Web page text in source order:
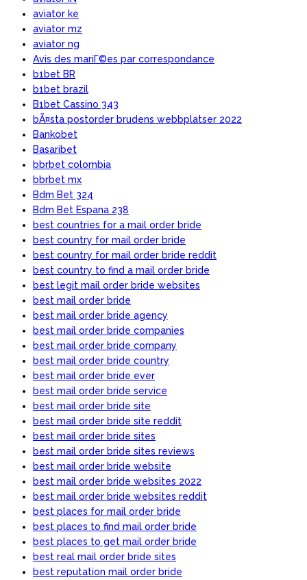
aviator ke
aviator mz
aviator ng
Avis des mariГ©es par correspondance
b1bet BR
b1bet brazil
B1bet Cassino 343
bÃ¤sta postorder brudens webbplatser 2022
Bankobet
Basaribet
bbrbet colombia
bbrbet mx
Bdm Bet 324
Bdm Bet Espana 238
best countries for a mail order bride
best country for mail order bride
best country for mail order bride reddit
best country to find a mail order bride
best legit mail order bride websites
best mail order bride
best mail order bride agency
best mail order bride companies
best mail order bride company
best mail order bride country
best mail order bride ever
best mail order bride service
best mail order bride site
best mail order bride site reddit
best mail order bride sites
best mail order bride sites reviews
best mail order bride website
best mail order bride websites 2022
best mail order bride websites reddit
best places for mail order bride
best places to find mail order bride
best places to get mail order bride
best real mail order bride sites
best reputation mail order bride